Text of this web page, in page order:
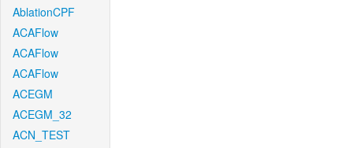
AblationCPF
ACAFlow
ACAFlow
ACAFlow
ACEGM
ACEGM_32
ACN_TEST